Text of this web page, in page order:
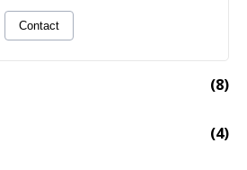
(8)
(4)
Contact